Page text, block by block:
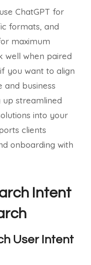
ChatGPT for
formats, and
maximum
well when paired
you want to align
and business
up streamlined
into your
clients
onboarding with
Intent
User Intent